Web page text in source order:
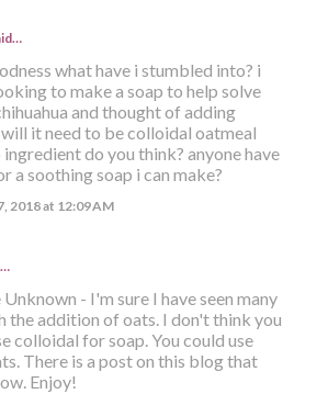
what have i stumbled into? i
to make a soap to help solve
and thought of adding
it need to be colloidal oatmeal
do you think? anyone have
a soothing soap i can make?
2018 at 12:09 AM
- I'm sure I have seen many
the addition of oats. I don't think you
colloidal for soap. You could use
There is a post on this blog that
Enjoy!